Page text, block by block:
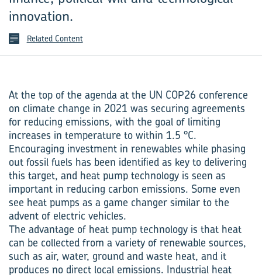
innovation.
Related Content
At the top of the agenda at the UN COP26 conference
on climate change in 2021 was securing agreements
for reducing emissions, with the goal of limiting
increases in temperature to within 1.5 °C.
Encouraging investment in renewables while phasing
out fossil fuels has been identified as key to delivering
this target, and heat pump technology is seen as
important in reducing carbon emissions. Some even
see heat pumps as a game changer similar to the
advent of electric vehicles.
The advantage of heat pump technology is that heat
can be collected from a variety of renewable sources,
such as air, water, ground and waste heat, and it
produces no direct local emissions. Industrial heat